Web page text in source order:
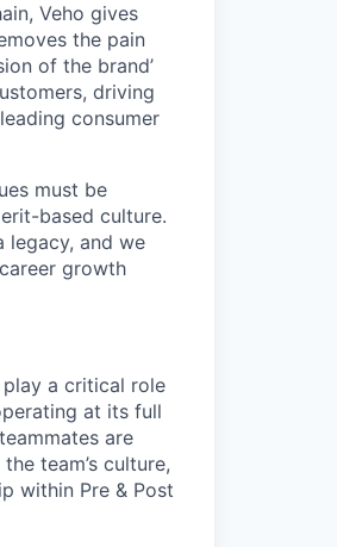
Veho gives
the pain
of the brand’
driving
consumer
must be
based culture.
legacy, and we
growth
a critical role
at its full
are
team’s culture,
within Pre & Post